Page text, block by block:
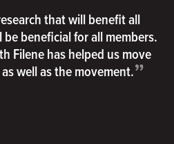
that will benefit all
beneficial for all members.
Filene has helped us move
well as the movement.”